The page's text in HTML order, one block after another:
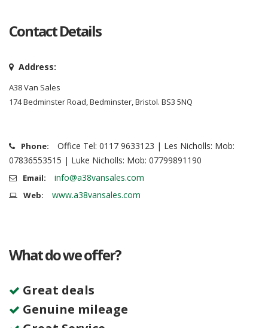
Contact Details
Address:
A38 Van Sales
174 Bedminster Road, Bedminster, Bristol. BS3 5NQ
Phone:
Office Tel: 0117 9633123 | Les Nicholls: Mob:
07836553515 | Luke Nicholls: Mob: 07799891190
Email: info@a38vansales.com
Web: www.a38vansales.com
What do we offer?
Great deals
Genuine mileage